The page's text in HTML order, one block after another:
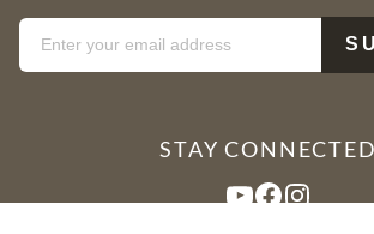
STAY CONNECTED
YouTube Facebook Instagram